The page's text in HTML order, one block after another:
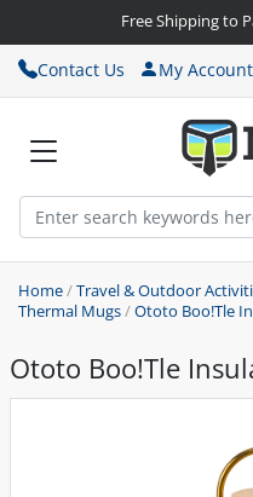
Free Shipping to
Contact Us My Account
Home/Travel & Outdoor
Thermal Mugs/Ototo Boo!Tle
Ototo Boo!Tle